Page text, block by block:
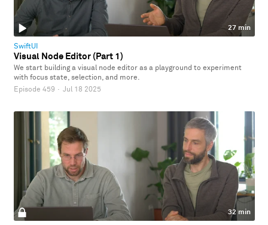
27 min
SwiftUI
Visual Node Editor (Part 1)
We start building a visual node editor as a playground to experiment
with focus state, selection, and more.
Episode 459 · Jul 18 2025
32 min